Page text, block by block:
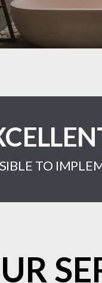
TO